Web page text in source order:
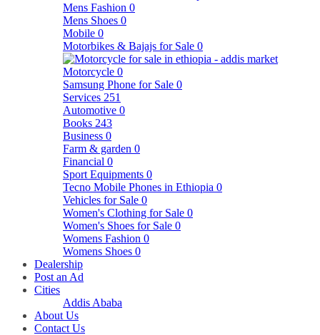
Mens Fashion 0
Mens Shoes 0
Mobile 0
Motorbikes & Bajajs for Sale 0
Motorcycle 0
Samsung Phone for Sale 0
Services 251
Automotive 0
Books 243
Business 0
Farm & garden 0
Financial 0
Sport Equipments 0
Tecno Mobile Phones in Ethiopia 0
Vehicles for Sale 0
Women's Clothing for Sale 0
Women's Shoes for Sale 0
Womens Fashion 0
Womens Shoes 0
Dealership
Post an Ad
Cities
Addis Ababa
About Us
Contact Us